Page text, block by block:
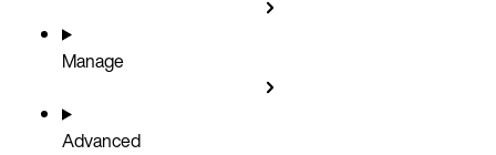
Manage
Advanced